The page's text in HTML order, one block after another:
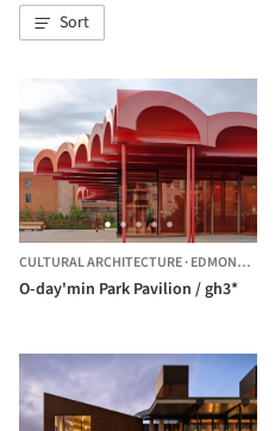
Sort
CULTURAL ARCHITECTURE·EDMONTON,
O-day'min Park Pavilion / gh3*